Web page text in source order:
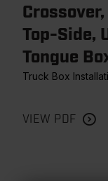
Top-Side,
Tongue
Truck Box
VIEW PDF